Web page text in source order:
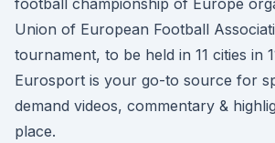
football championship of Europe
Union of European Football
tournament, to be held in 11 cities in
Eurosport is your go-to source for
demand videos, commentary &
place.